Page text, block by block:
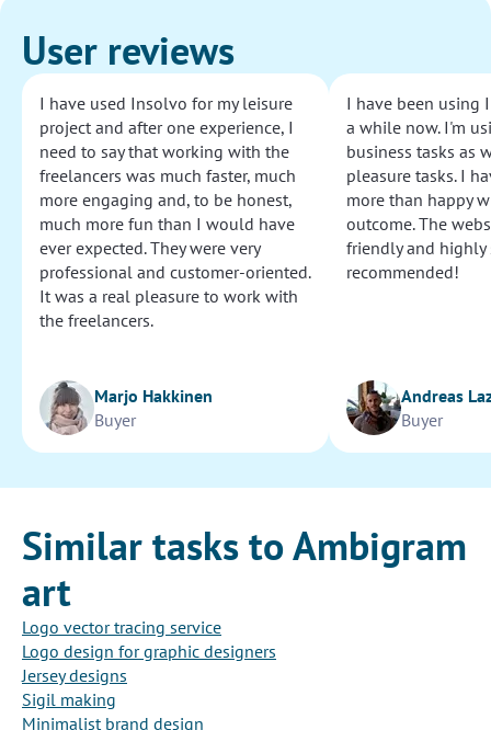
User reviews
I have used Insolvo for my leisure
project and after one experience, I
need to say that working with the
freelancers was much faster, much
more engaging and, to be honest,
much more fun than I would have
ever expected. They were very
professional and customer-oriented.
It was a real pleasure to work with
the freelancers.
Marjo Hakkinen
Buyer
I have been using
a while now. I'm
business tasks as
pleasure tasks. I
more than happy
outcome. The
friendly and highly
recommended!
Andreas
Buyer
Similar tasks to Ambigram
art
Logo vector tracing service
Logo design for graphic designers
Jersey designs
Sigil making
Minimalist brand design